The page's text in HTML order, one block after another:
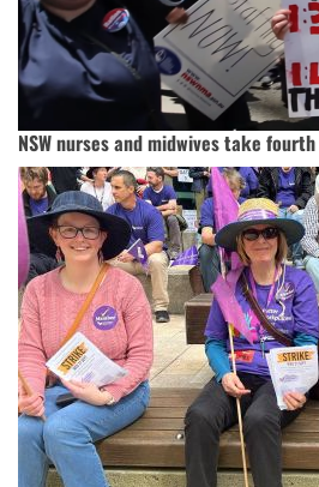
NSW nurses and midwives take